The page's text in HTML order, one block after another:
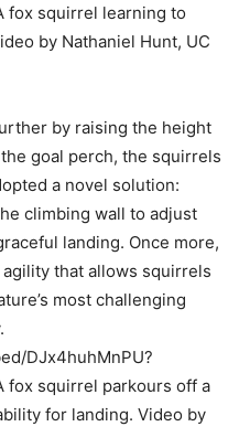
fox squirrel learning to
by Nathaniel Hunt, UC
by raising the height
goal perch, the squirrels
a novel solution:
climbing wall to adjust
landing. Once more,
that allows squirrels
most challenging
DJx4huhMnPU?
fox squirrel parkours off a
for landing. Video by